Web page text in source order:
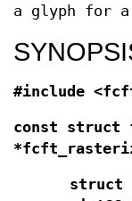
a glyph for a
#include
const struct
struct